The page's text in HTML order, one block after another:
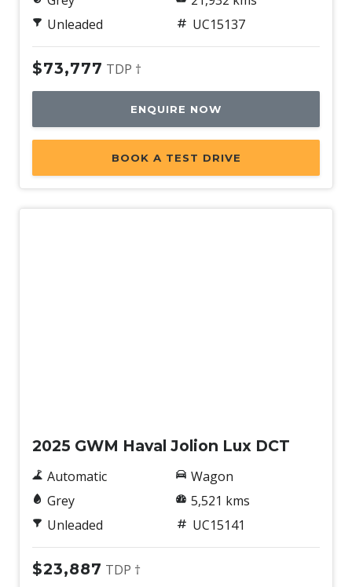
Unleaded
UC15137
$73,777 TDP †
ENQUIRE NOW
BOOK A TEST DRIVE
2025 GWM Haval Jolion Lux DCT
Automatic
Grey
Unleaded
Wagon
5,521 kms
UC15141
$23,887 TDP †